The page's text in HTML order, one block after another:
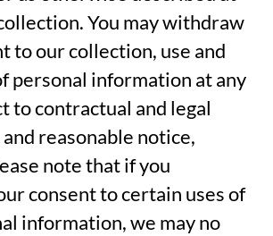
You may withdraw
to our collection, use and
personal information at any
to contractual and legal
reasonable notice,
note that if you
consent to certain uses of
information, we may no